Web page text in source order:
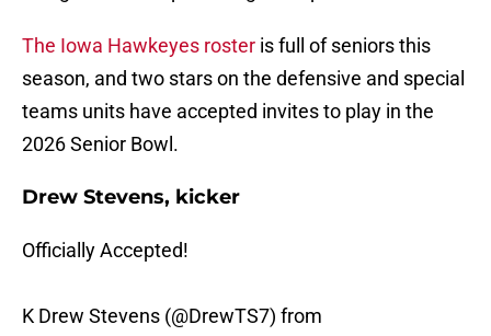
The Iowa Hawkeyes roster is full of seniors this
season, and two stars on the defensive and special
teams units have accepted invites to play in the
2026 Senior Bowl.
Drew Stevens, kicker
Officially Accepted!
K Drew Stevens (@DrewTS7) from